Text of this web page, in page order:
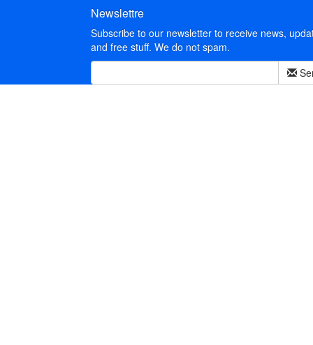
Newslettre
Subscribe to our newsletter to receive news,
and free stuff. We do not spam.